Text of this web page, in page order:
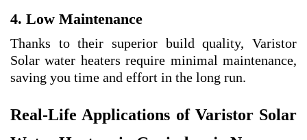
4. Low Maintenance
Thanks to their superior build quality, Varistor
Solar water heaters require minimal maintenance,
saving you time and effort in the long run.
Real-Life Applications of Varistor Solar